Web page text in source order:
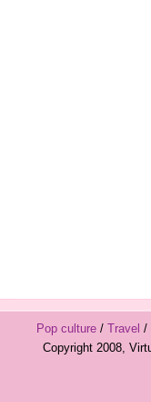
Pop culture/ Travel /
Copyright 2008,